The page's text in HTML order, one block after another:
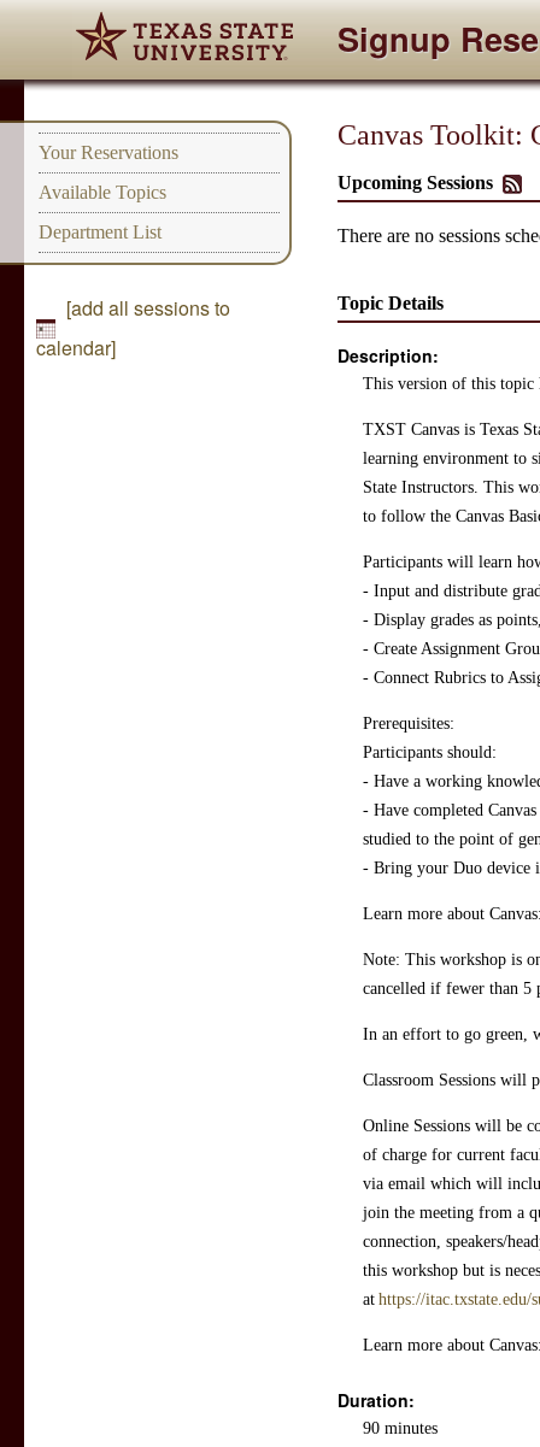
Signup
Your Reservations
Available Topics
Department List
[add all sessions to
calendar]
Canvas Toolkit:
Upcoming Sessions
There are no sessions
Topic Details
Description:
This version of this topic
TXST Canvas is Texas
learning environment to
State Instructors. This
to follow the Canvas
Participants will learn
- Input and distribute
- Display grades as
- Create Assignment
- Connect Rubrics to
Prerequisites:
Participants should:
- Have a working
- Have completed
studied to the point of
- Bring your Duo device
Learn more about
Note: This workshop is
cancelled if fewer than 5
In an effort to go green,
Classroom Sessions will
Online Sessions will be
of charge for current
via email which will
join the meeting from a
connection, speakers/
this workshop but is
at https://itac.txstate.edu/
Learn more about
Duration:
90 minutes